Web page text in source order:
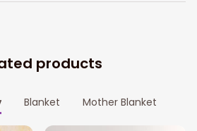
products
Blanket Mother Blanket